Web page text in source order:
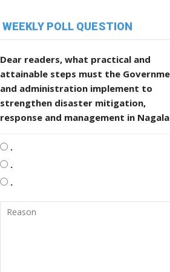
WEEKLY POLL QUESTION
Dear readers, what practical and
attainable steps must the
and administration implement to
strengthen disaster mitigation,
response and management in
.
.
.